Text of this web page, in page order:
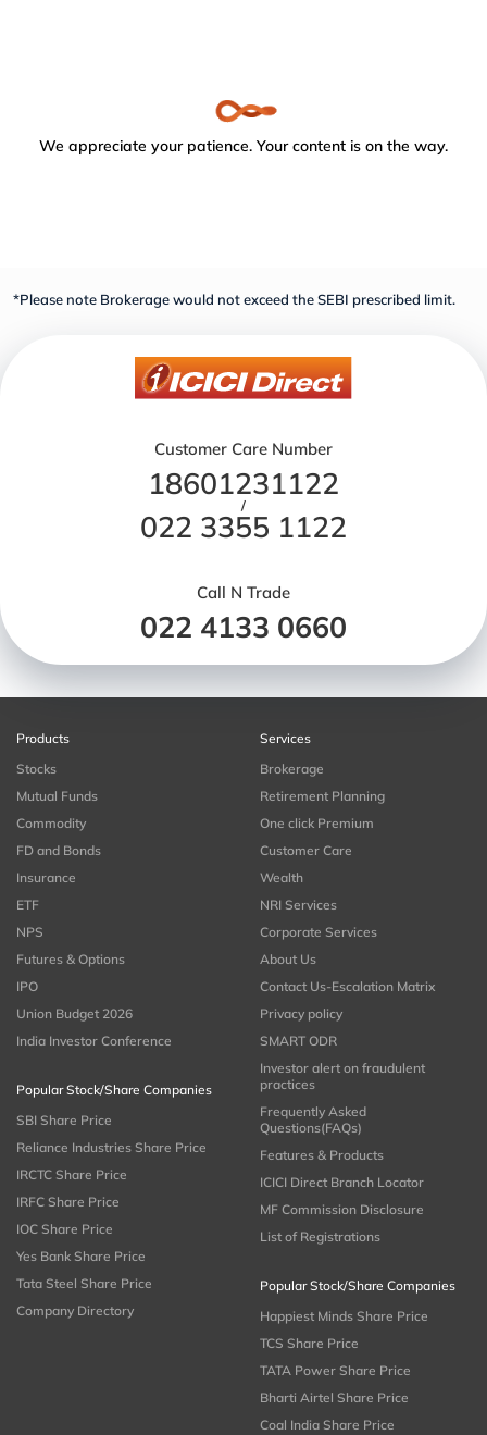
We appreciate your patience. Your content is on the way.
*Please note Brokerage would not exceed the SEBI prescribed limit.
Customer Care Number
18601231122
/
022 3355 1122
Call N Trade
022 4133 0660
Products
Stocks
Mutual Funds
Commodity
FD and Bonds
Insurance
ETF
NPS
Futures & Options
IPO
Union Budget 2026
India Investor Conference
Popular Stock/Share Companies
SBI Share Price
Reliance Industries Share Price
IRCTC Share Price
IRFC Share Price
IOC Share Price
Yes Bank Share Price
Tata Steel Share Price
Company Directory
Services
Brokerage
Retirement Planning
One click Premium
Customer Care
Wealth
NRI Services
Corporate Services
About Us
Contact Us-Escalation Matrix
Privacy policy
SMART ODR
Investor alert on fraudulent
practices
Frequently Asked
Questions(FAQs)
Features & Products
ICICI Direct Branch Locator
MF Commission Disclosure
List of Registrations
Popular Stock/Share Companies
Happiest Minds Share Price
TCS Share Price
TATA Power Share Price
Bharti Airtel Share Price
Coal India Share Price